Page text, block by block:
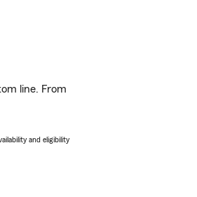
line. From
and eligibility